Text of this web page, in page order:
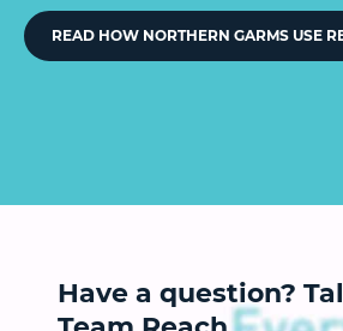
READ HOW NORTHERN GARMS USE
Have a question?